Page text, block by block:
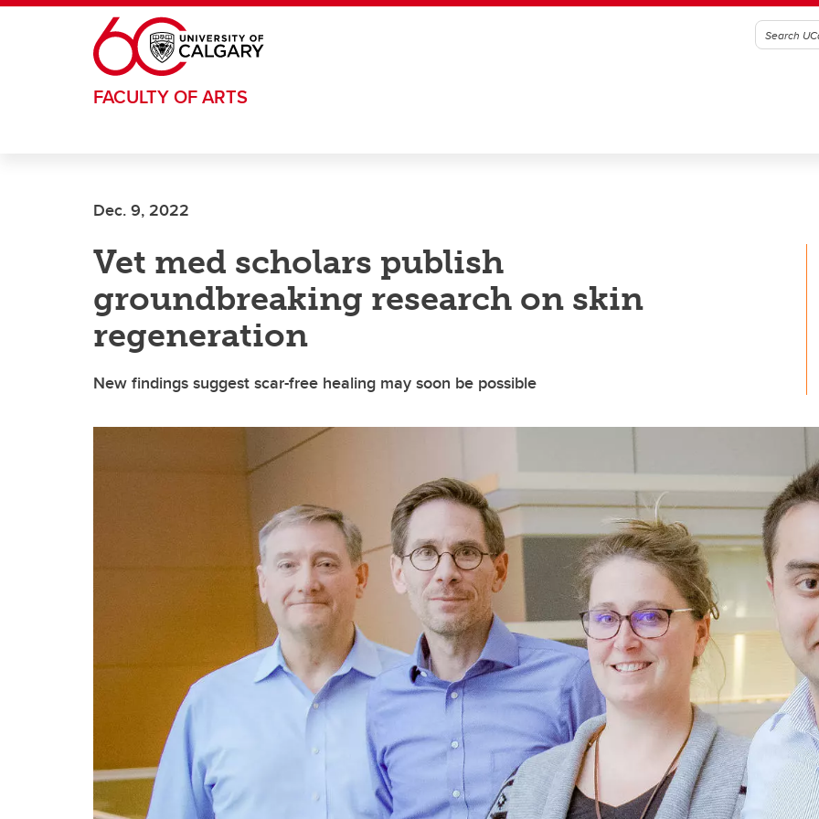
Skip to main content
FACULTY OF ARTS
Dec. 9, 2022
Vet med scholars publish
groundbreaking research on skin
regeneration
New findings suggest scar-free healing may soon be possible